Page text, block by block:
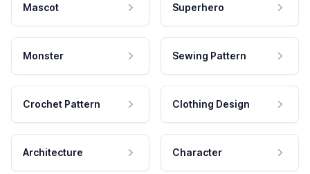
Mascot Superhero
Monster Sewing Pattern
Crochet Pattern Clothing Design
Architecture Character